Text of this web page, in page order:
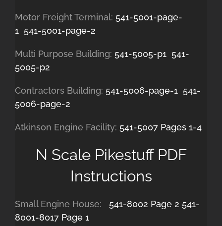
Motor Freight Terminal: 541-5001-page-
1 541-5001-page-2
Multi Purpose Building: 541-5005-p1 541-
5005-p2
Contractors Building: 541-5006-page-1 541-
5006-page-2
Atkinson Engine Facility: 541-5007 Pages 1-4
N Scale Pikestuff PDF
Instructions
Small Engine House: 541-8002 Page 2 541-
8001-8017 Page 1